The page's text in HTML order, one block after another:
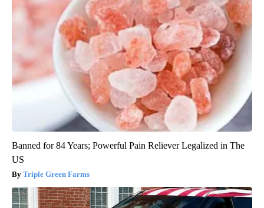
Banned for 84 Years; Powerful Pain Reliever Legalized in The
US
Triple Green Farms